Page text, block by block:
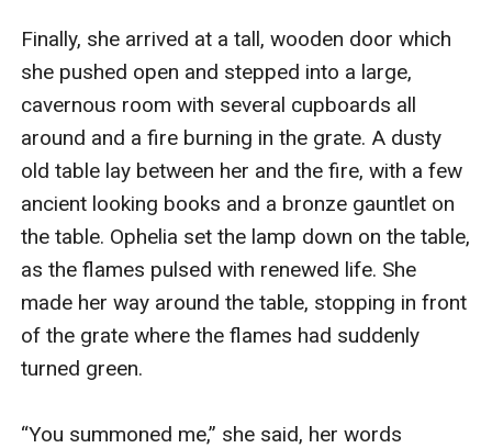
Finally, she arrived at a tall, wooden door which
she pushed open and stepped into a large,
cavernous room with several cupboards all
around and a fire burning in the grate. A dusty
old table lay between her and the fire, with a few
ancient looking books and a bronze gauntlet on
the table. Ophelia set the lamp down on the table,
as the flames pulsed with renewed life. She
made her way around the table, stopping in front
of the grate where the flames had suddenly
turned green.
“You summoned me,” she said, her words